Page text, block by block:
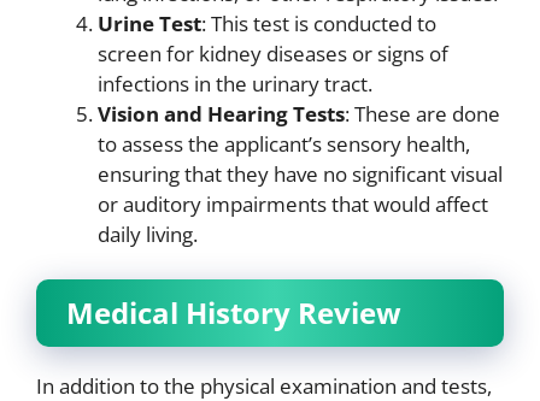
Urine Test: This test is conducted to
screen for kidney diseases or signs of
infections in the urinary tract.
Vision and Hearing Tests: These are done
to assess the applicant’s sensory health,
ensuring that they have no significant visual
or auditory impairments that would affect
daily living.
Medical History Review
In addition to the physical examination and tests,